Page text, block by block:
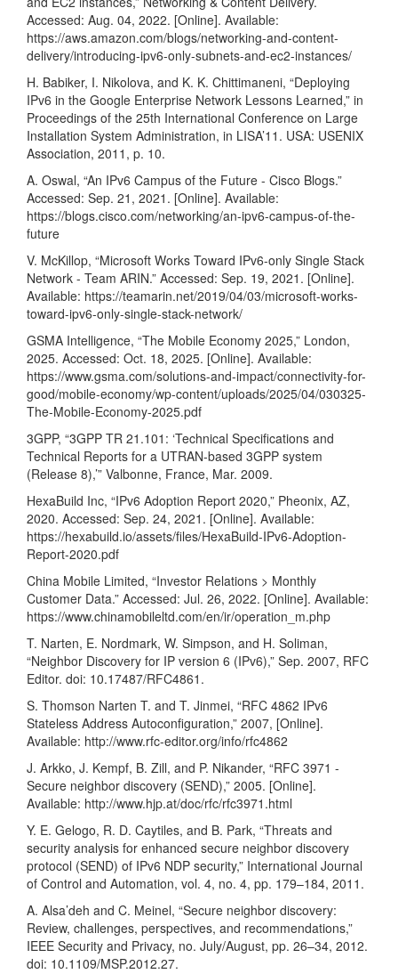
Accessed: Aug. 04, 2022. [Online]. Available:
https://aws.amazon.com/blogs/networking-and-content-
delivery/introducing-ipv6-only-subnets-and-ec2-instances/
H. Babiker, I. Nikolova, and K. K. Chittimaneni, “Deploying
IPv6 in the Google Enterprise Network Lessons Learned,” in
Proceedings of the 25th International Conference on Large
Installation System Administration, in LISA’11. USA: USENIX
Association, 2011, p. 10.
A. Oswal, “An IPv6 Campus of the Future - Cisco Blogs.”
Accessed: Sep. 21, 2021. [Online]. Available:
https://blogs.cisco.com/networking/an-ipv6-campus-of-the-
future
V. McKillop, “Microsoft Works Toward IPv6-only Single Stack
Network - Team ARIN.” Accessed: Sep. 19, 2021. [Online].
Available: https://teamarin.net/2019/04/03/microsoft-works-
toward-ipv6-only-single-stack-network/
GSMA Intelligence, “The Mobile Economy 2025,” London,
2025. Accessed: Oct. 18, 2025. [Online]. Available:
https://www.gsma.com/solutions-and-impact/connectivity-for-
good/mobile-economy/wp-content/uploads/2025/04/030325-
The-Mobile-Economy-2025.pdf
3GPP, “3GPP TR 21.101: ‘Technical Specifications and
Technical Reports for a UTRAN-based 3GPP system
(Release 8),’” Valbonne, France, Mar. 2009.
HexaBuild Inc, “IPv6 Adoption Report 2020,” Pheonix, AZ,
2020. Accessed: Sep. 24, 2021. [Online]. Available:
https://hexabuild.io/assets/files/HexaBuild-IPv6-Adoption-
Report-2020.pdf
China Mobile Limited, “Investor Relations > Monthly
Customer Data.” Accessed: Jul. 26, 2022. [Online]. Available:
https://www.chinamobileltd.com/en/ir/operation_m.php
T. Narten, E. Nordmark, W. Simpson, and H. Soliman,
“Neighbor Discovery for IP version 6 (IPv6),” Sep. 2007, RFC
Editor. doi: 10.17487/RFC4861.
S. Thomson Narten T. and T. Jinmei, “RFC 4862 IPv6
Stateless Address Autoconfiguration,” 2007, [Online].
Available: http://www.rfc-editor.org/info/rfc4862
J. Arkko, J. Kempf, B. Zill, and P. Nikander, “RFC 3971 -
Secure neighbor discovery (SEND),” 2005. [Online].
Available: http://www.hjp.at/doc/rfc/rfc3971.html
Y. E. Gelogo, R. D. Caytiles, and B. Park, “Threats and
security analysis for enhanced secure neighbor discovery
protocol (SEND) of IPv6 NDP security,” International Journal
of Control and Automation, vol. 4, no. 4, pp. 179–184, 2011.
A. Alsa’deh and C. Meinel, “Secure neighbor discovery:
Review, challenges, perspectives, and recommendations,”
IEEE Security and Privacy, no. July/August, pp. 26–34, 2012.
doi: 10.1109/MSP.2012.27.